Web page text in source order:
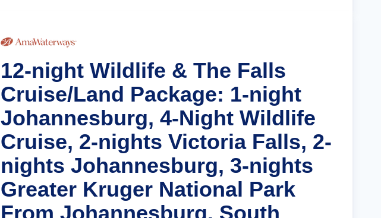
12-night Wildlife & The Falls
Cruise/Land Package: 1-night
Johannesburg, 4-Night Wildlife
Cruise, 2-nights Victoria Falls, 2-
nights Johannesburg, 3-nights
Greater Kruger National Park
From Johannesburg, South